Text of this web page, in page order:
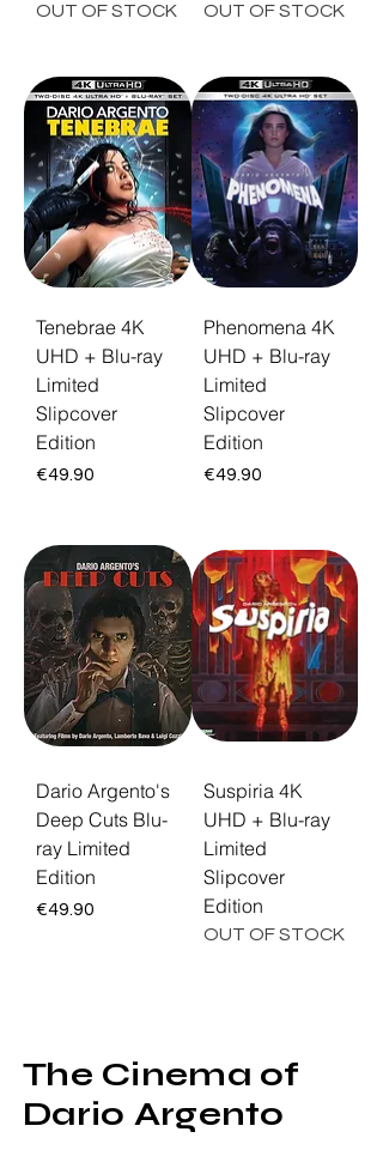
OUT OF STOCK OUT OF STOCK
Tenebrae 4K
UHD + Blu-ray
Limited
Slipcover
Edition
Price
€49.90
Phenomena 4K
UHD + Blu-ray
Limited
Slipcover
Edition
Price
€49.90
Dario Argento's
Deep Cuts Blu-
ray Limited
Edition
Price
€49.90
Suspiria 4K
UHD + Blu-ray
Limited
Slipcover
Edition
OUT OF STOCK
The Cinema of
Dario Argento